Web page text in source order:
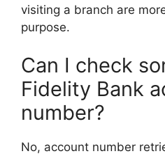
visiting a branch are
purpose.
Can I check
Fidelity Bank
number?
No, account number